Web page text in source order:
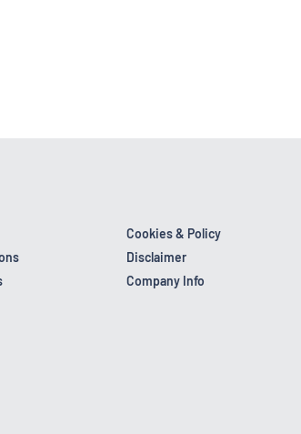
Cookies & Policy
Disclaimer
Company Info